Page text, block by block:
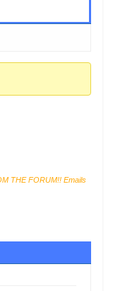
THE FORUM!! Emails